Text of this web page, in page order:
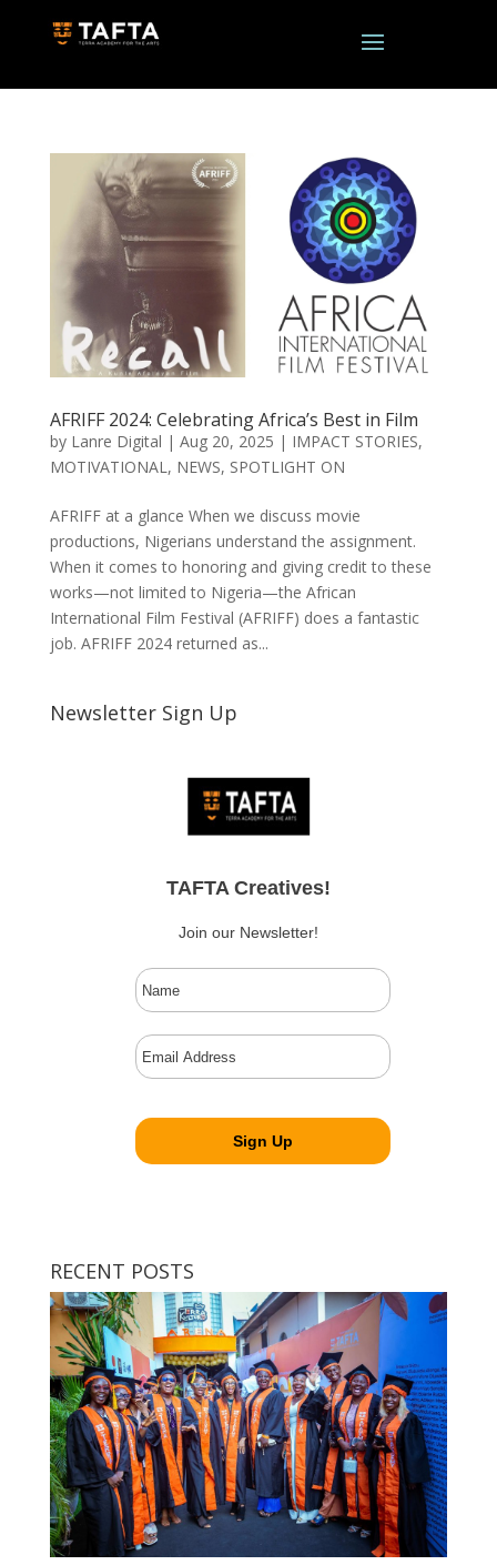
AFRIFF 2024: Celebrating Africa’s Best in Film
by Lanre Digital | Aug 20, 2025 | IMPACT STORIES,
MOTIVATIONAL, NEWS, SPOTLIGHT ON
AFRIFF at a glance When we discuss movie
productions, Nigerians understand the assignment.
When it comes to honoring and giving credit to these
works—not limited to Nigeria—the African
International Film Festival (AFRIFF) does a fantastic
job. AFRIFF 2024 returned as...
Newsletter Sign Up
TAFTA Creatives!
Join our Newsletter!
RECENT POSTS